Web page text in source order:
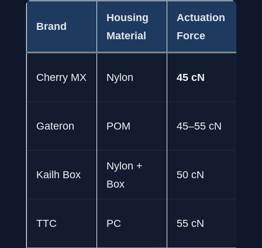
Brand
Housing
Material
Actuation
Force
Cherry MX Nylon 45 cN
Gateron POM 45–55 cN
Kailh Box
Nylon +
Box
50 cN
TTC PC 55 cN